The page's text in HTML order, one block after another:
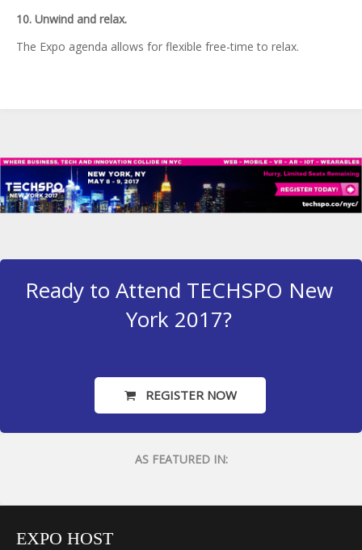
10. Unwind and relax.
The Expo agenda allows for flexible free-time to relax.
Ready to Attend TECHSPO New
York 2017?
REGISTER NOW
AS FEATURED IN:
EXPO HOST